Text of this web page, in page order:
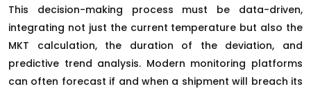
This decision-making process must be data-driven,
integrating not just the current temperature but also the
MKT calculation, the duration of the deviation, and
predictive trend analysis. Modern monitoring platforms
can often forecast if and when a shipment will breach its